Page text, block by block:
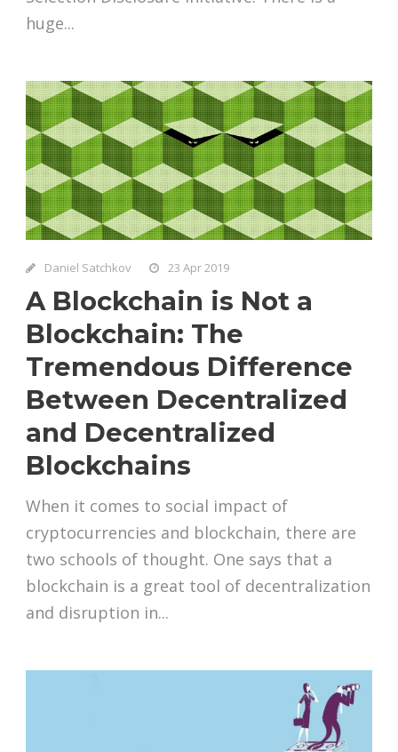
huge...
Daniel Satchkov 23 Apr 2019
A Blockchain is Not a
Blockchain: The
Tremendous Difference
Between Decentralized
and Decentralized
Blockchains
When it comes to social impact of
cryptocurrencies and blockchain, there are
two schools of thought. One says that a
blockchain is a great tool of decentralization
and disruption in...